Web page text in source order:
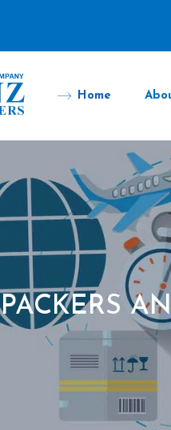
Home
PACKERS